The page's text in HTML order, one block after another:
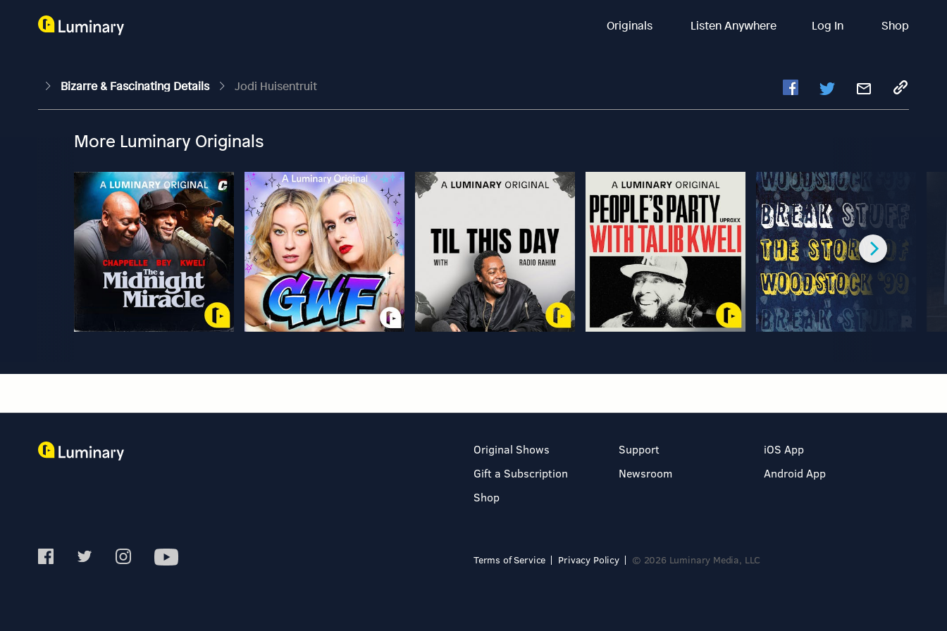
Originals Listen Anywhere Log In Shop
Bizarre & Fascinating Details Jodi Huisentruit
More Luminary Originals
Original Shows
Gift a Subscription
Shop
Support
Newsroom
iOS App
Android App
Terms of Service Privacy Policy © 2026 Luminary Media, LLC